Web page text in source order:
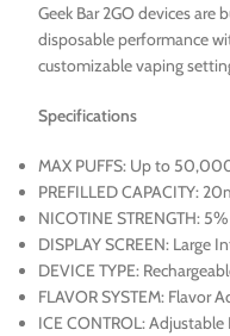
Geek Bar 2GO devices
disposable performance
customizable vaping
Specifications
MAX PUFFS: Up to
PREFILLED CAPACITY:
NICOTINE STRENGTH: 5%
DISPLAY SCREEN: Large
DEVICE TYPE:
FLAVOR SYSTEM: Flavor
ICE CONTROL: Adjustable